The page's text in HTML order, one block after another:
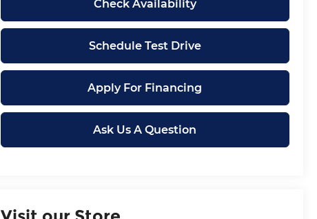
Check Availability
Schedule Test Drive
Apply For Financing
Ask Us A Question